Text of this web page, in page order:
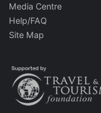
Media Centre
Help/FAQ
Site Map